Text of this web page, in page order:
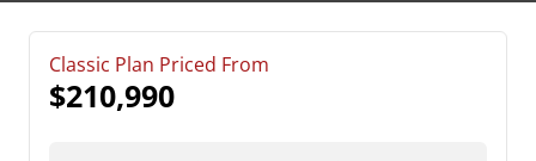
Classic Plan Priced From
$210,990